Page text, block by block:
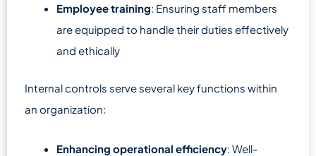
Employee training: Ensuring staff members
are equipped to handle their duties effectively
and ethically
Internal controls serve several key functions within
an organization:
Enhancing operational efficiency: Well-